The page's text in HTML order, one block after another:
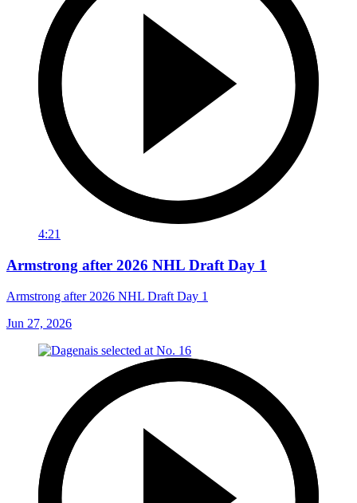
4:21
Armstrong after 2026 NHL Draft Day 1
Armstrong after 2026 NHL Draft Day 1
Jun 27, 2026